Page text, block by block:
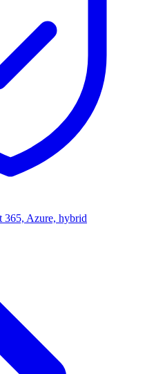
365, Azure, hybrid